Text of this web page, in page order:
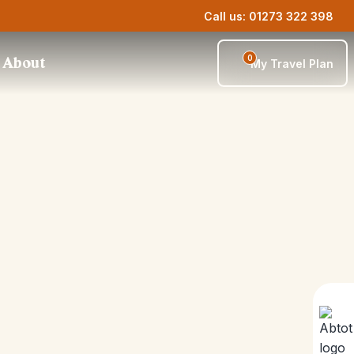
Call us: 01273 322 398
About 0My Travel Plan